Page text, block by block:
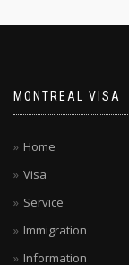
MONTREAL VISA
Home
Visa
Service
Immigration
Information